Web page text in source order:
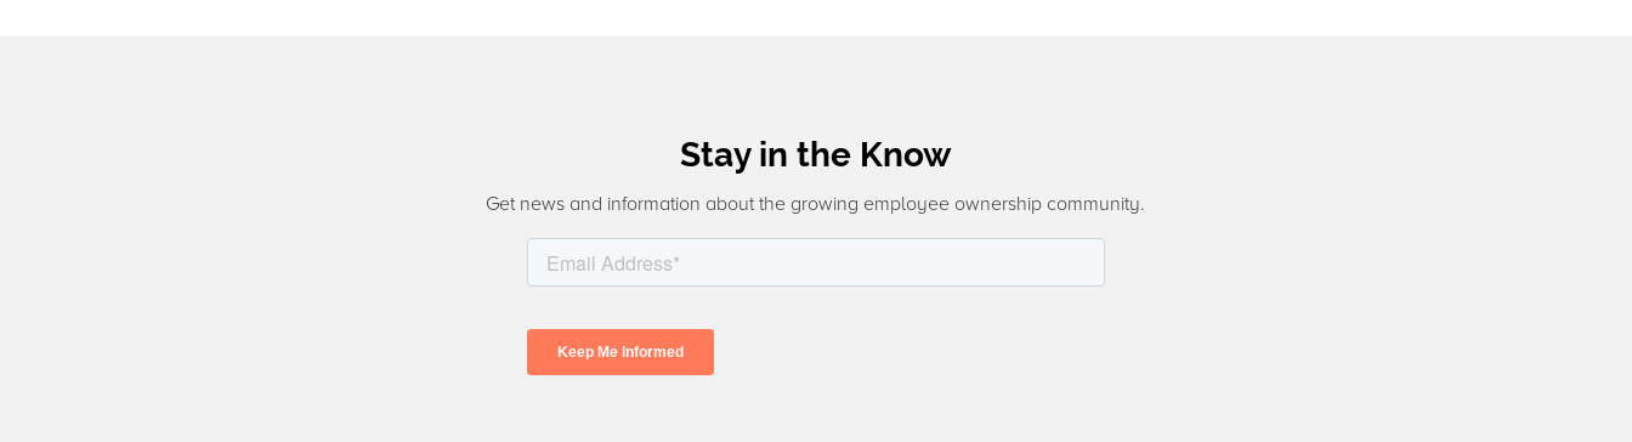
Stay in the Know
Get news and information about the growing employee ownership community.